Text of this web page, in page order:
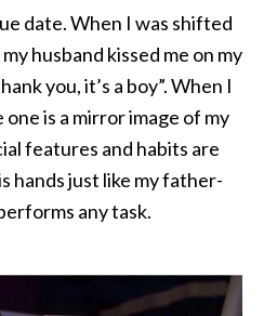
date. When I was shifted
husband kissed me on my
you, it’s a boy”. When I
is a mirror image of my
features and habits are
hands just like my father-
any task.